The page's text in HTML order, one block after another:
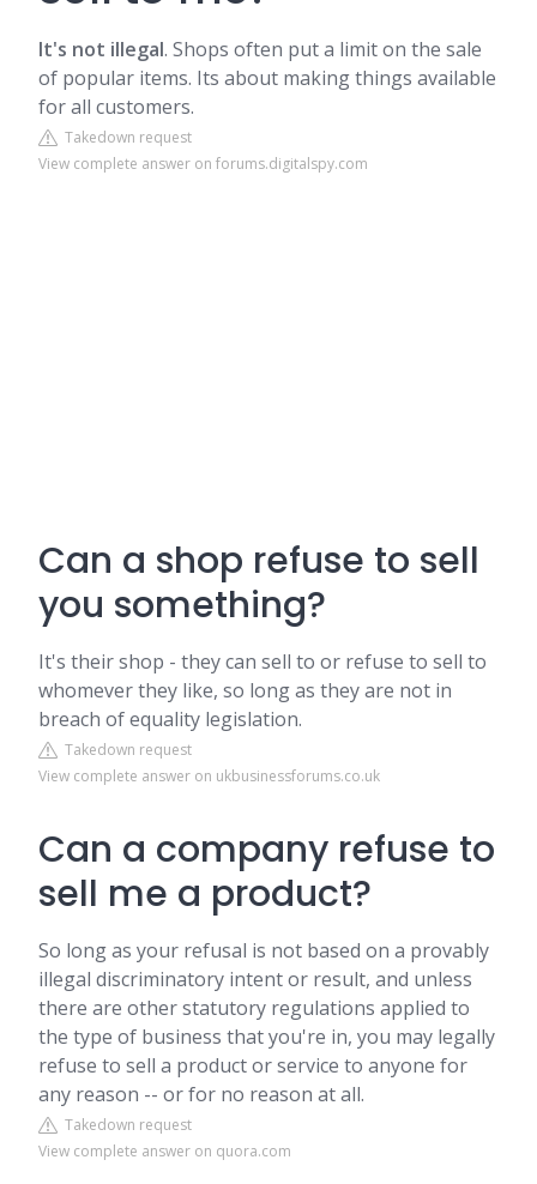
It's not illegal. Shops often put a limit on the sale
of popular items. Its about making things available
for all customers.
Takedown request
View complete answer on forums.digitalspy.com
Can a shop refuse to sell
you something?
It's their shop - they can sell to or refuse to sell to
whomever they like, so long as they are not in
breach of equality legislation.
Takedown request
View complete answer on ukbusinessforums.co.uk
Can a company refuse to
sell me a product?
So long as your refusal is not based on a provably
illegal discriminatory intent or result, and unless
there are other statutory regulations applied to
the type of business that you're in, you may legally
refuse to sell a product or service to anyone for
any reason -- or for no reason at all.
Takedown request
View complete answer on quora.com